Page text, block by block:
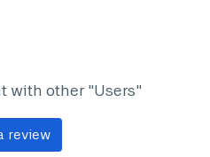
with other "Users"
review